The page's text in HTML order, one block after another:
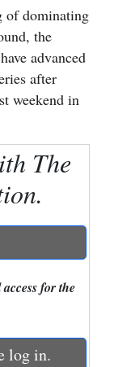
of dominating
the
advanced
after
weekend in
The
for the
log in.